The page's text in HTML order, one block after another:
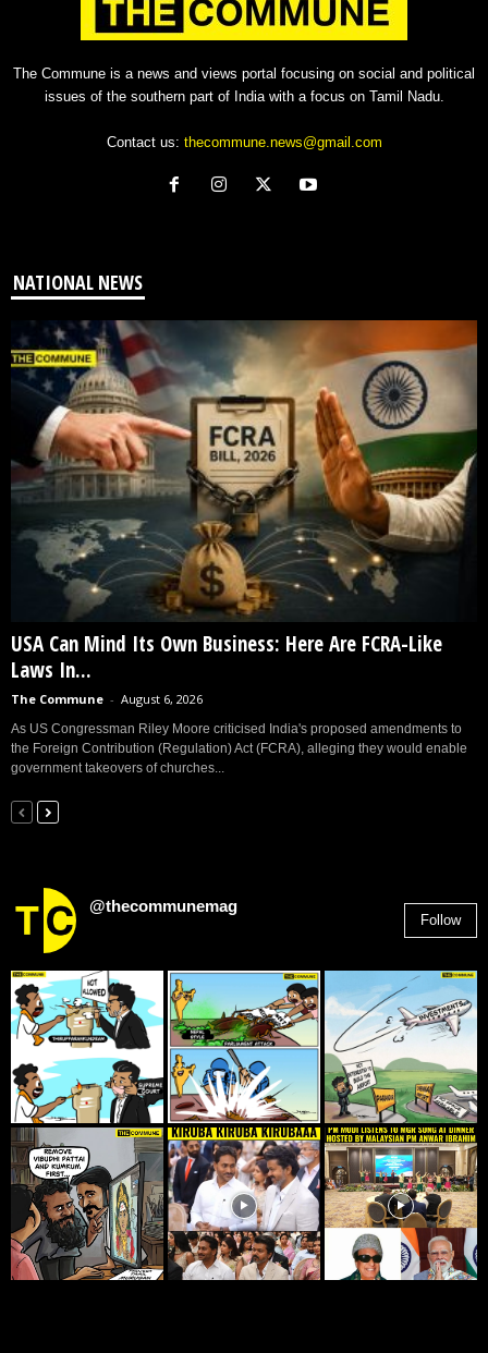
The Commune is a news and views portal focusing on social and political
issues of the southern part of India with a focus on Tamil Nadu.
Contact us: thecommune.news@gmail.com
NATIONAL NEWS
USA Can Mind Its Own Business: Here Are FCRA-Like
Laws In...
The Commune - August 6, 2026
As US Congressman Riley Moore criticised India's proposed amendments to
the Foreign Contribution (Regulation) Act (FCRA), alleging they would enable
government takeovers of churches...
@thecommunemag
Follow